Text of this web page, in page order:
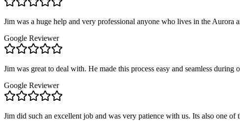
Jim was a huge help and very professional anyone who lives in the Aurora
Google Reviewer
Jim was great to deal with. He made this process easy and seamless
Google Reviewer
Jim did such an excellent job and was very patience with us. Its also one